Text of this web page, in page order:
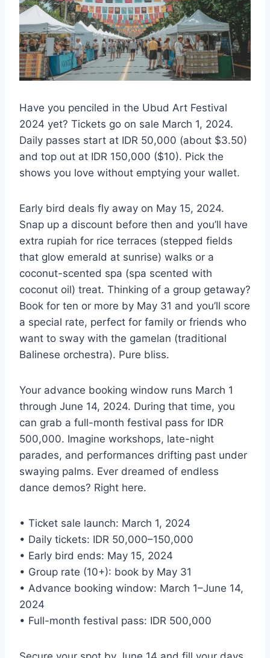
Have you penciled in the Ubud Art Festival
2024 yet? Tickets go on sale March 1, 2024.
Daily passes start at IDR 50,000 (about $3.50)
and top out at IDR 150,000 ($10). Pick the
shows you love without emptying your wallet.
Early bird deals fly away on May 15, 2024.
Snap up a discount before then and you’ll have
extra rupiah for rice terraces (stepped fields
that glow emerald at sunrise) walks or a
coconut-scented spa (spa scented with
coconut oil) treat. Thinking of a group getaway?
Book for ten or more by May 31 and you’ll score
a special rate, perfect for family or friends who
want to sway with the gamelan (traditional
Balinese orchestra). Pure bliss.
Your advance booking window runs March 1
through June 14, 2024. During that time, you
can grab a full-month festival pass for IDR
500,000. Imagine workshops, late-night
parades, and performances drifting past under
swaying palms. Ever dreamed of endless
dance demos? Right here.
• Ticket sale launch: March 1, 2024
• Daily tickets: IDR 50,000–150,000
• Early bird ends: May 15, 2024
• Group rate (10+): book by May 31
• Advance booking window: March 1–June 14,
2024
• Full-month festival pass: IDR 500,000